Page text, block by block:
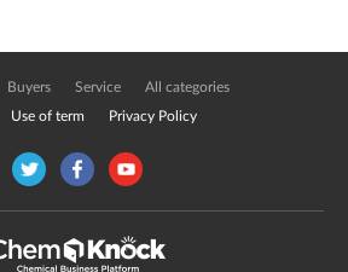
Buyers Service All categories
Use of term Privacy Policy